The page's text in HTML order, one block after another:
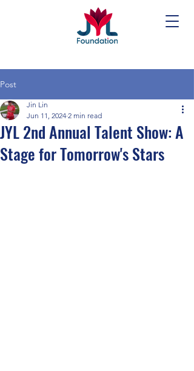
Post
JYL 2nd Annual Talent Show: A
Stage for Tomorrow's Stars
Jin Lin
Jun 11, 2024 2 min read